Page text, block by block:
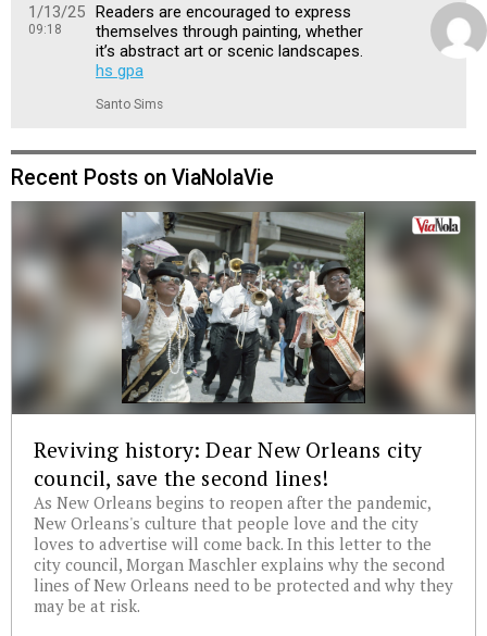
1/13/25
09:18
Readers are encouraged to express
themselves through painting, whether
it’s abstract art or scenic landscapes.
hs gpa
Santo Sims
Recent Posts on ViaNolaVie
Reviving history: Dear New Orleans city
council, save the second lines!
As New Orleans begins to reopen after the pandemic,
New Orleans's culture that people love and the city
loves to advertise will come back. In this letter to the
city council, Morgan Maschler explains why the second
lines of New Orleans need to be protected and why they
may be at risk.